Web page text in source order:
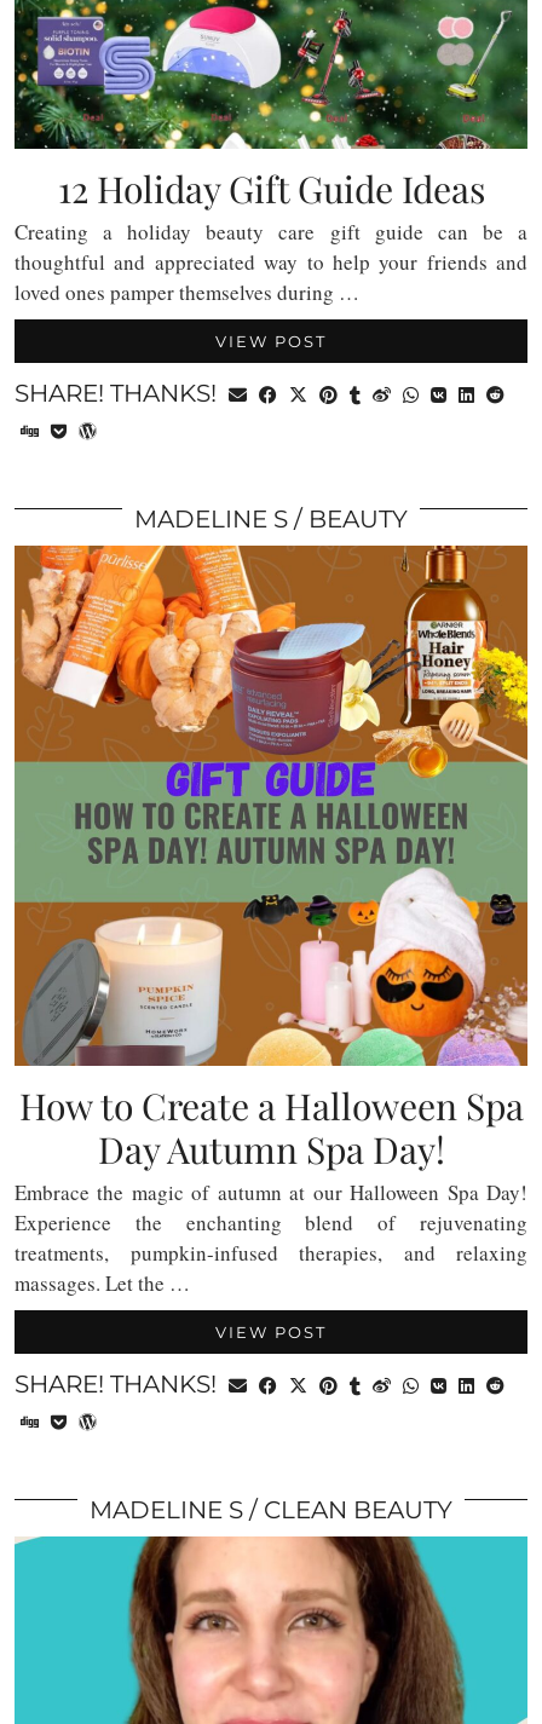
12 Holiday Gift Guide Ideas
Creating a holiday beauty care gift guide can be a
thoughtful and appreciated way to help your friends and
loved ones pamper themselves during …
VIEW POST
SHARE! THANKS!
MADELINE S BEAUTY
How to Create a Halloween Spa
Day Autumn Spa Day!
Embrace the magic of autumn at our Halloween Spa Day!
Experience the enchanting blend of rejuvenating
treatments, pumpkin-infused therapies, and relaxing
massages. Let the …
VIEW POST
SHARE! THANKS!
MADELINE S CLEAN BEAUTY